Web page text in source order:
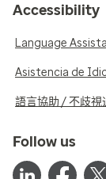
Accessibility
Language
Asistencia de
語言協助 / 不歧視
Follow us